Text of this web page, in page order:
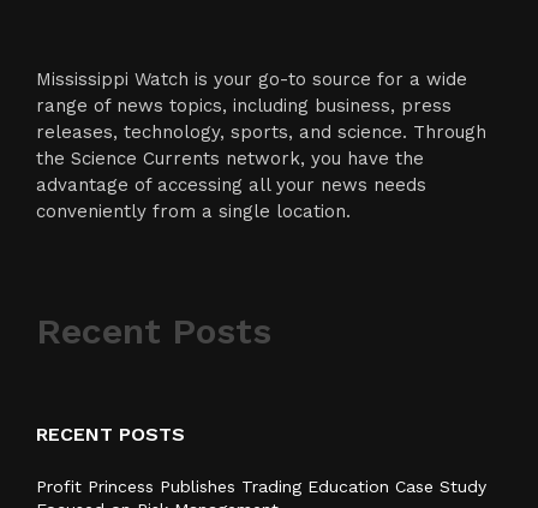
Mississippi Watch is your go-to source for a wide
range of news topics, including business, press
releases, technology, sports, and science. Through
the Science Currents network, you have the
advantage of accessing all your news needs
conveniently from a single location.
Recent Posts
RECENT POSTS
Profit Princess Publishes Trading Education Case Study